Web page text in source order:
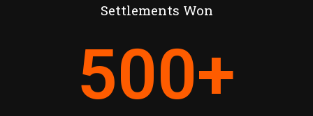
Settlements Won
500+